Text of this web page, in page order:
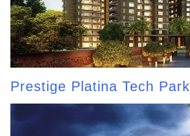
Prestige Platina Tech Park